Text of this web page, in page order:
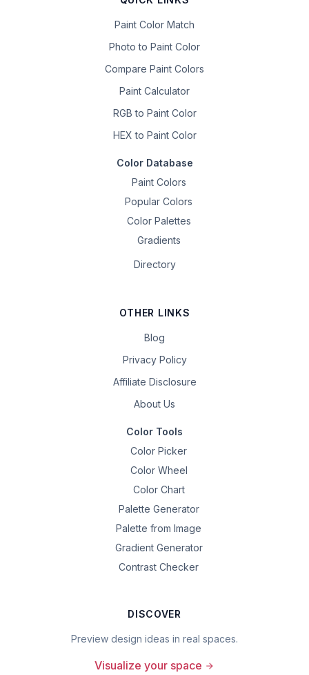
Paint Color Match
Photo to Paint Color
Compare Paint Colors
Paint Calculator
RGB to Paint Color
HEX to Paint Color
Color Database
Paint Colors
Popular Colors
Color Palettes
Gradients
Directory
OTHER LINKS
Blog
Privacy Policy
Affiliate Disclosure
About Us
Color Tools
Color Picker
Color Wheel
Color Chart
Palette Generator
Palette from Image
Gradient Generator
Contrast Checker
DISCOVER
Preview design ideas in real spaces.
Visualize your space